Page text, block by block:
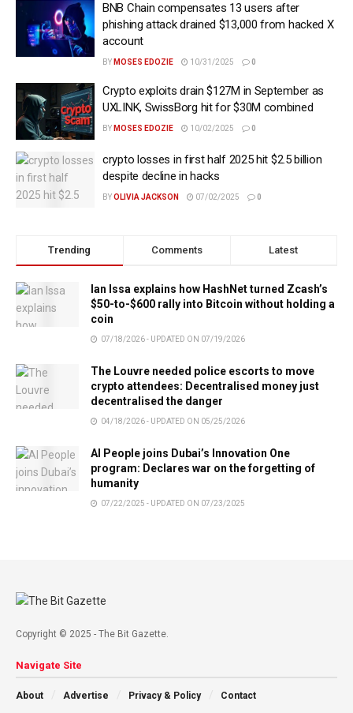
BNB Chain compensates 13 users after
phishing attack drained $13,000 from hacked X
account
BY MOSES EDOZIE 10/31/2025 0
Crypto exploits drain $127M in September as
UXLINK, SwissBorg hit for $30M combined
BY MOSES EDOZIE 10/02/2025 0
crypto losses in first half 2025 hit $2.5 billion
despite decline in hacks
BYOLIVIA JACKSON 07/02/2025 0
Trending Comments Latest
Ian Issa explains how HashNet turned Zcash’s
$50-to-$600 rally into Bitcoin without holding a
coin
07/18/2026 - UPDATED ON 07/19/2026
The Louvre needed police escorts to move
crypto attendees: Decentralised money just
decentralised the danger
04/18/2026 - UPDATED ON 05/25/2026
AI People joins Dubai’s Innovation One
program: Declares war on the forgetting of
humanity
07/22/2025 - UPDATED ON 07/23/2025
Copyright © 2025 - The Bit Gazette.
Navigate Site
About Advertise Privacy & Policy Contact